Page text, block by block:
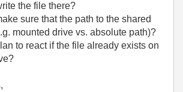
the file there?
sure that the path to the shared
mounted drive vs. absolute path)?
to react if the file already exists on